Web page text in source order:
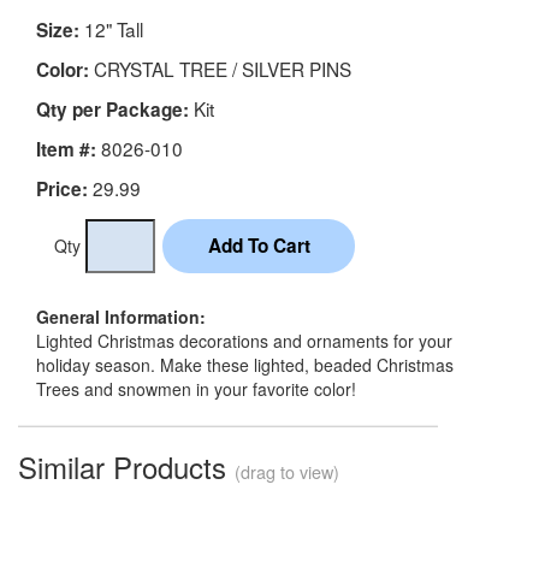
Size: 12" Tall
Color: CRYSTAL TREE / SILVER PINS
Qty per Package: Kit
Item #: 8026-010
Price: 29.99
Qty
General Information:
Lighted Christmas decorations and ornaments for your
holiday season. Make these lighted, beaded Christmas
Trees and snowmen in your favorite color!
Similar Products (drag to view)